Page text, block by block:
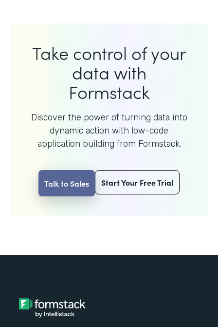
Take control of your
data with
Formstack
Discover the power of turning data into
dynamic action with low-code
application building from Formstack.
Talk to Sales Start Your Free Trial